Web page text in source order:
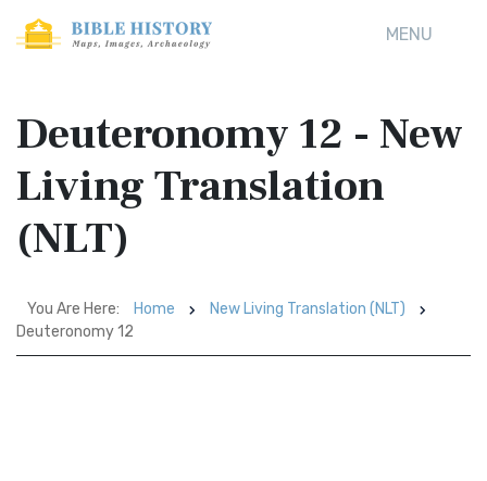
MENU
Deuteronomy 12 - New
Living Translation
(NLT)
You Are Here: Home
New Living Translation (NLT)
Deuteronomy 12